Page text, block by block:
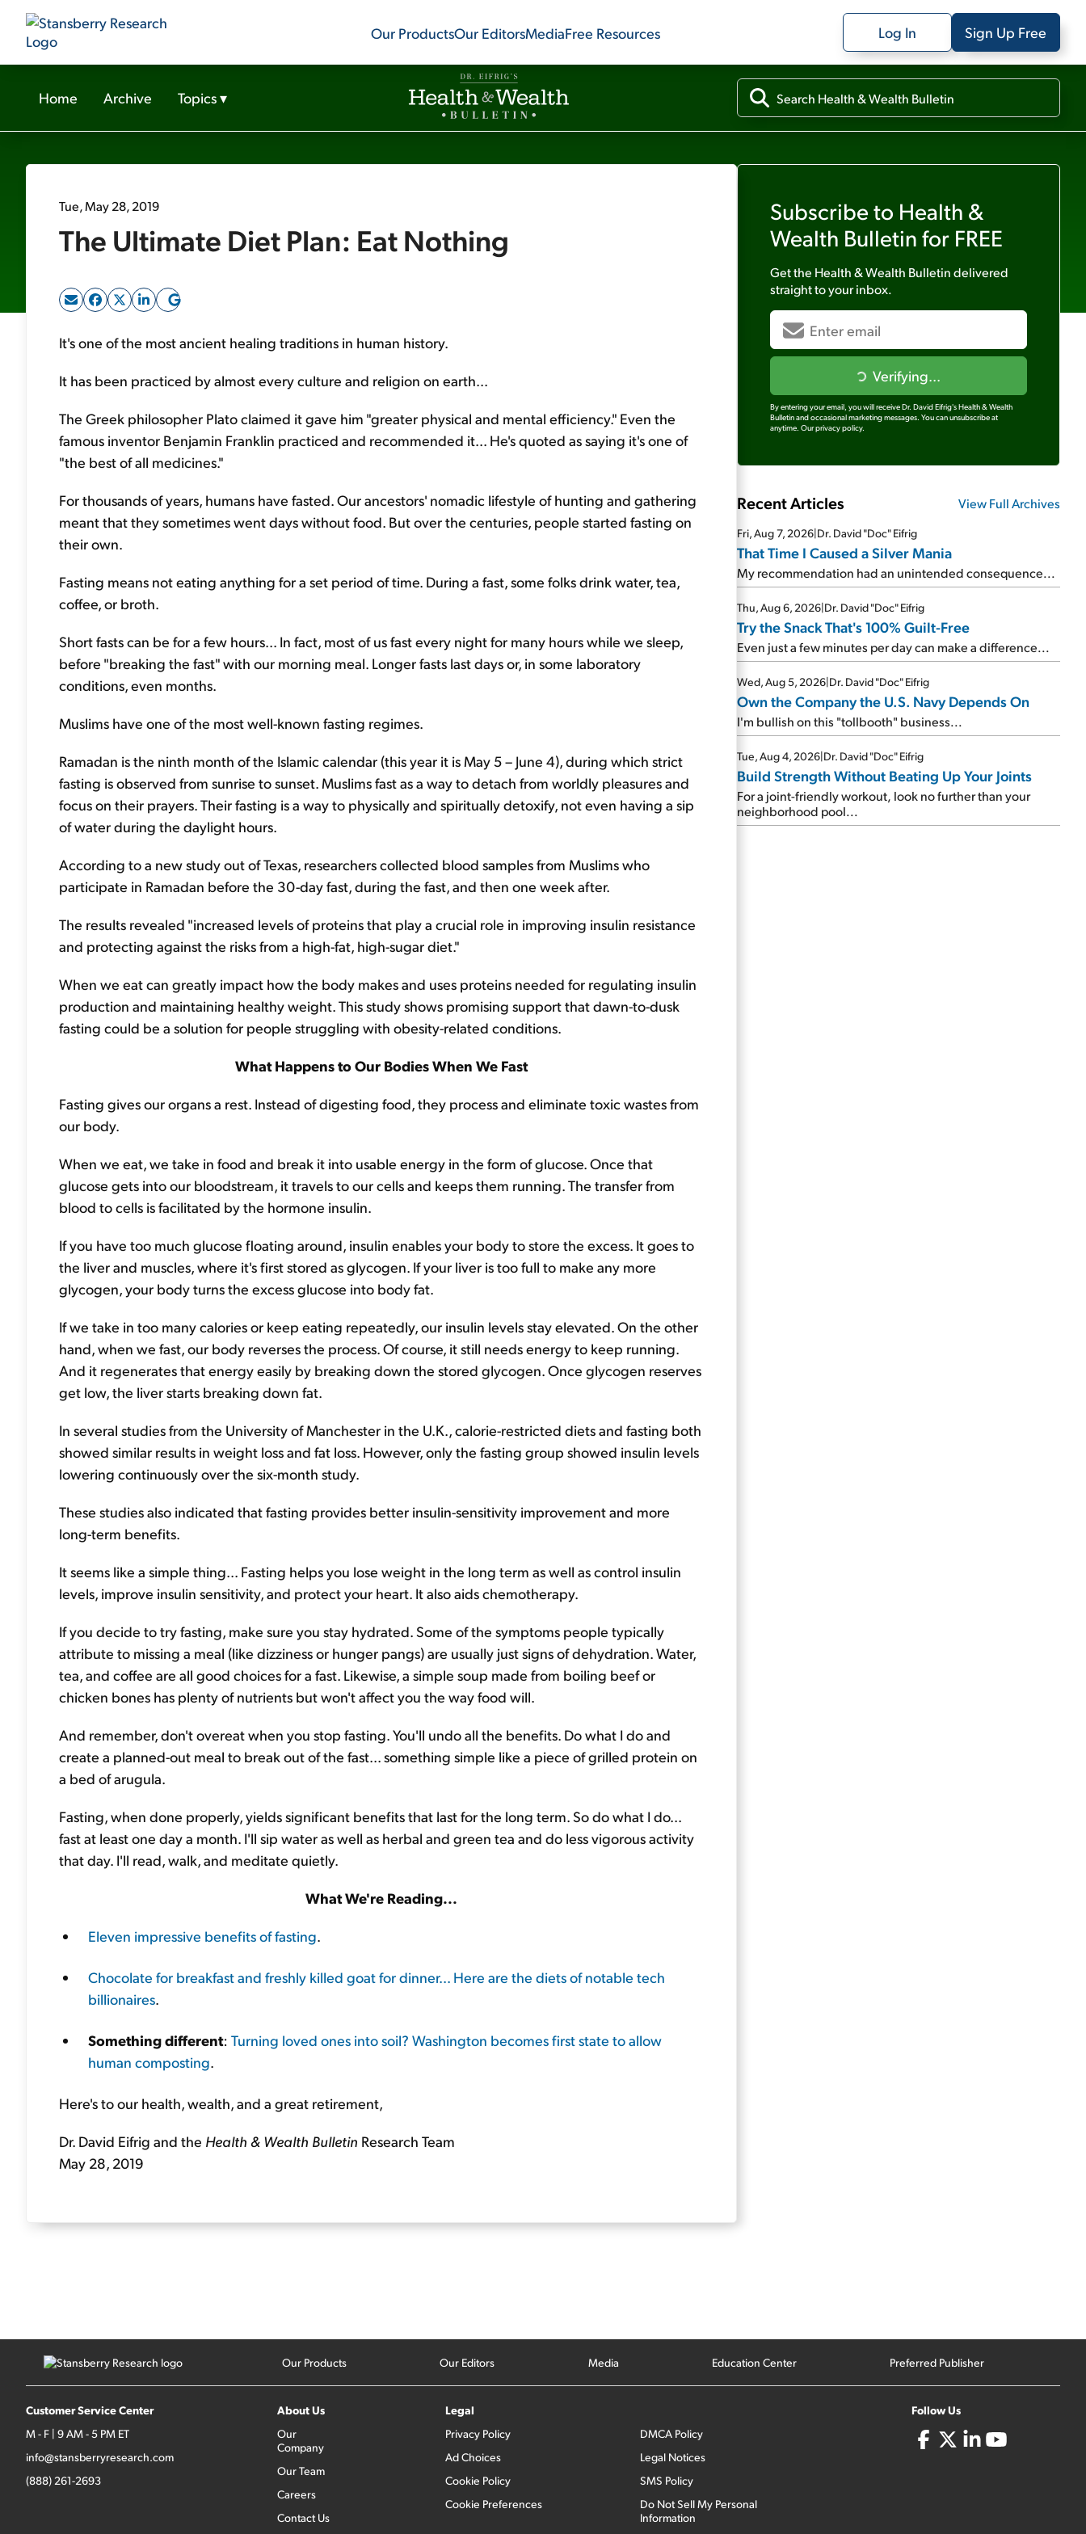
Our ProductsOur EditorsMediaFree Resources Log In Sign Up Free
Home Archive Topics▾
Tue, May 28, 2019
The Ultimate Diet Plan: Eat Nothing
It's one of the most ancient healing traditions in human history.
It has been practiced by almost every culture and religion on earth...
The Greek philosopher Plato claimed it gave him "greater physical and mental efficiency." Even the
famous inventor Benjamin Franklin practiced and recommended it... He's quoted as saying it's one of
"the best of all medicines."
For thousands of years, humans have fasted. Our ancestors' nomadic lifestyle of hunting and gathering
meant that they sometimes went days without food. But over the centuries, people started fasting on
their own.
Fasting means not eating anything for a set period of time. During a fast, some folks drink water, tea,
coffee, or broth.
Short fasts can be for a few hours... In fact, most of us fast every night for many hours while we sleep,
before "breaking the fast" with our morning meal. Longer fasts last days or, in some laboratory
conditions, even months.
Muslims have one of the most well-known fasting regimes.
Ramadan is the ninth month of the Islamic calendar (this year it is May 5 – June 4), during which strict
fasting is observed from sunrise to sunset. Muslims fast as a way to detach from worldly pleasures and
focus on their prayers. Their fasting is a way to physically and spiritually detoxify, not even having a sip
of water during the daylight hours.
According to a new study out of Texas, researchers collected blood samples from Muslims who
participate in Ramadan before the 30-day fast, during the fast, and then one week after.
The results revealed "increased levels of proteins that play a crucial role in improving insulin resistance
and protecting against the risks from a high-fat, high-sugar diet."
When we eat can greatly impact how the body makes and uses proteins needed for regulating insulin
production and maintaining healthy weight. This study shows promising support that dawn-to-dusk
fasting could be a solution for people struggling with obesity-related conditions.
What Happens to Our Bodies When We Fast
Fasting gives our organs a rest. Instead of digesting food, they process and eliminate toxic wastes from
our body.
When we eat, we take in food and break it into usable energy in the form of glucose. Once that
glucose gets into our bloodstream, it travels to our cells and keeps them running. The transfer from
blood to cells is facilitated by the hormone insulin.
If you have too much glucose floating around, insulin enables your body to store the excess. It goes to
the liver and muscles, where it's first stored as glycogen. If your liver is too full to make any more
glycogen, your body turns the excess glucose into body fat.
If we take in too many calories or keep eating repeatedly, our insulin levels stay elevated. On the other
hand, when we fast, our body reverses the process. Of course, it still needs energy to keep running.
And it regenerates that energy easily by breaking down the stored glycogen. Once glycogen reserves
get low, the liver starts breaking down fat.
In several studies from the University of Manchester in the U.K., calorie-restricted diets and fasting both
showed similar results in weight loss and fat loss. However, only the fasting group showed insulin levels
lowering continuously over the six-month study.
These studies also indicated that fasting provides better insulin-sensitivity improvement and more
long-term benefits.
It seems like a simple thing... Fasting helps you lose weight in the long term as well as control insulin
levels, improve insulin sensitivity, and protect your heart. It also aids chemotherapy.
If you decide to try fasting, make sure you stay hydrated. Some of the symptoms people typically
attribute to missing a meal (like dizziness or hunger pangs) are usually just signs of dehydration. Water,
tea, and coffee are all good choices for a fast. Likewise, a simple soup made from boiling beef or
chicken bones has plenty of nutrients but won't affect you the way food will.
And remember, don't overeat when you stop fasting. You'll undo all the benefits. Do what I do and
create a planned-out meal to break out of the fast... something simple like a piece of grilled protein on
a bed of arugula.
Fasting, when done properly, yields significant benefits that last for the long term. So do what I do...
fast at least one day a month. I'll sip water as well as herbal and green tea and do less vigorous activity
that day. I'll read, walk, and meditate quietly.
What We're Reading...
Eleven impressive benefits of fasting.
Chocolate for breakfast and freshly killed goat for dinner... Here are the diets of notable tech
billionaires.
Something different: Turning loved ones into soil? Washington becomes first state to allow
human composting.
Here's to our health, wealth, and a great retirement,
Dr. David Eifrig and the Health & Wealth Bulletin Research Team
May 28, 2019
Subscribe to Health &
Wealth Bulletin for FREE
Get the Health & Wealth Bulletindelivered
straight to your inbox.
Verifying...
By entering your email, you will receive Dr. David Eifrig's Health & Wealth
Bulletin and occasional marketing messages. You can unsubscribe at
anytime. Our privacy policy.
Recent Articles View Full Archives
Fri, Aug 7, 2026|Dr. David "Doc" Eifrig
That Time I Caused a Silver Mania
My recommendation had an unintended consequence...
Thu, Aug 6, 2026|Dr. David "Doc" Eifrig
Try the Snack That's 100% Guilt-Free
Even just a few minutes per day can make a difference...
Wed, Aug 5, 2026|Dr. David "Doc" Eifrig
Own the Company the U.S. Navy Depends On
I'm bullish on this "tollbooth" business...
Tue, Aug 4, 2026|Dr. David "Doc" Eifrig
Build Strength Without Beating Up Your Joints
For a joint-friendly workout, look no further than your
neighborhood pool...
Our Products Our Editors Media Education Center Preferred Publisher
Customer Service Center
M - F | 9 AM - 5 PM ET
info@stansberryresearch.com
(888) 261-2693
About Us
Our
Company
Our Team
Careers
Contact Us
Legal
Privacy Policy
Ad Choices
Cookie Policy
Cookie Preferences
DMCA Policy
Legal Notices
SMS Policy
Do Not Sell My Personal
Information
Follow Us